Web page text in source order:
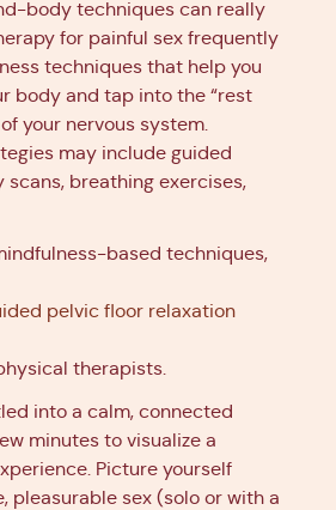
body techniques can really
for painful sex frequently
techniques that help you
body and tap into the “rest
your nervous system.
may include guided
scans, breathing exercises,
based techniques,
pelvic floor relaxation
therapists.
into a calm, connected
minutes to visualize a
Picture yourself
pleasurable sex (solo or with a